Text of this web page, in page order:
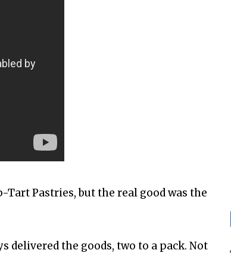
Pastries, but the real good was the
delivered the goods, two to a pack. Not